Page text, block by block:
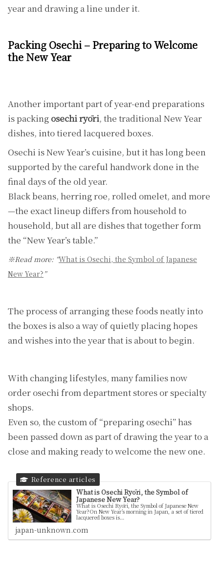
year and drawing a line under it.
Packing Osechi – Preparing to Welcome
the New Year
Another important part of year-end preparations
is packing osechi ryōri, the traditional New Year
dishes, into tiered lacquered boxes.
Osechi is New Year’s cuisine, but it has long been
supported by the careful handwork done in the
final days of the old year.
Black beans, herring roe, rolled omelet, and more
—the exact lineup differs from household to
household, but all are dishes that together form
the “New Year’s table.”
※Read more: “What is Osechi, the Symbol of Japanese
New Year?”
The process of arranging these foods neatly into
the boxes is also a way of quietly placing hopes
and wishes into the year that is about to begin.
With changing lifestyles, many families now
order osechi from department stores or specialty
shops.
Even so, the custom of “preparing osechi” has
been passed down as part of drawing the year to a
close and making ready to welcome the new one.
What is Osechi Ryōri, the Symbol of
Japanese New Year?
What is Osechi Ryōri, the Symbol of Japanese New
Year?On New Year’s morning in Japan, a set of tiered
lacquered boxes is...
japan-unknown.com